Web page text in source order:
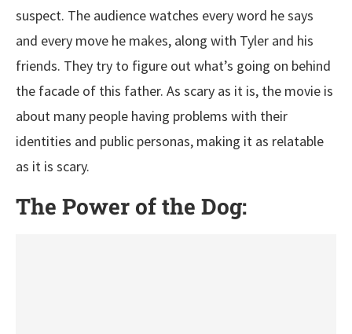
suspect. The audience watches every word he says
and every move he makes, along with Tyler and his
friends. They try to figure out what’s going on behind
the facade of this father. As scary as it is, the movie is
about many people having problems with their
identities and public personas, making it as relatable
as it is scary.
The Power of the Dog: